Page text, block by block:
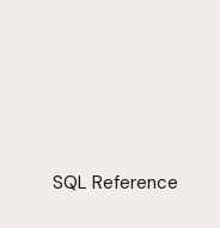
SQL Reference